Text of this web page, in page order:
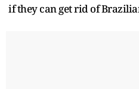
if they can get rid of